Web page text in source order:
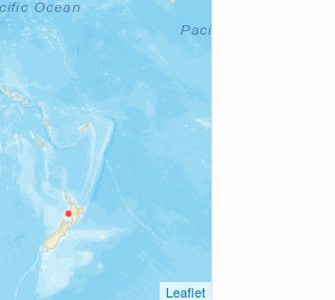
Leaflet